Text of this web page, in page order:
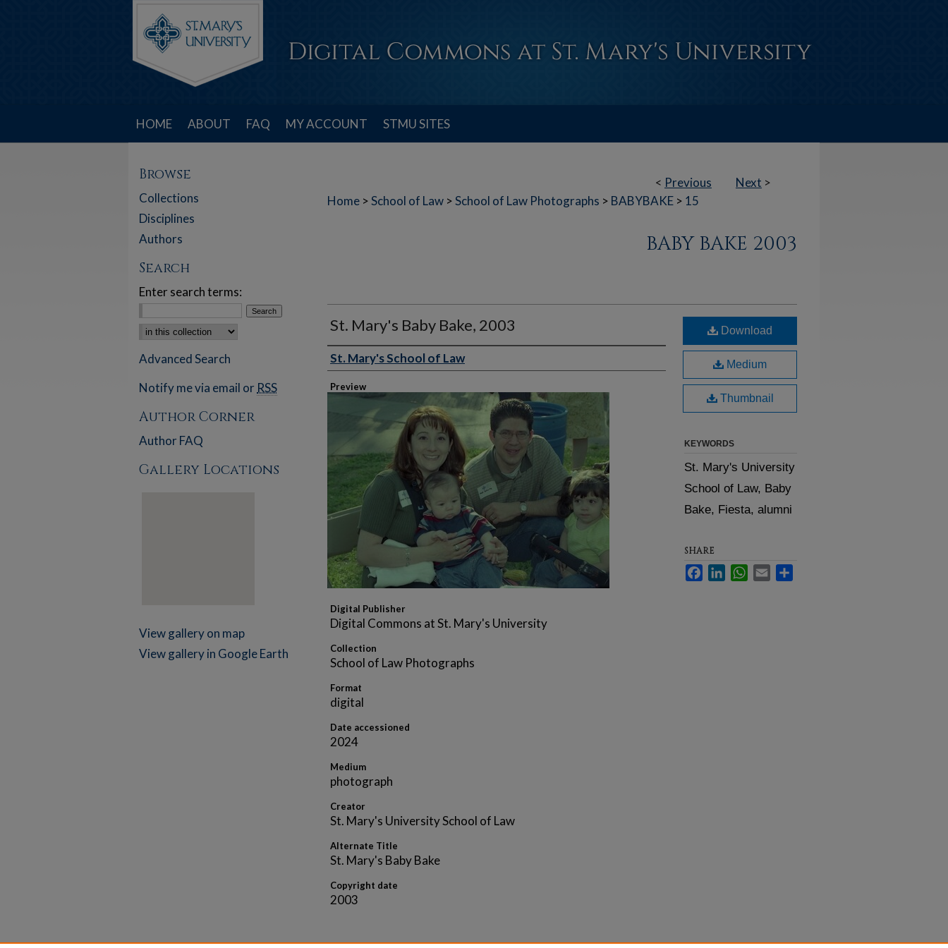
HOME ABOUT FAQ MY ACCOUNT STMU SITES
< Previous Next >
Home >School of Law >School of Law Photographs > BABYBAKE > 15
BABY BAKE 2003
St. Mary's Baby Bake, 2003
Creator
St. Mary's School of Law
Preview
Digital Publisher
Digital Commons at St. Mary's University
Collection
School of Law Photographs
Format
digital
Date accessioned
2024
Medium
photograph
Creator
St. Mary's University School of Law
Alternate Title
St. Mary's Baby Bake
Copyright date
2003
Download
Medium
Thumbnail
KEYWORDS
St. Mary's University
School of Law, Baby
Bake, Fiesta, alumni
SHARE
Facebook
LinkedInWhatsApp
Email
Browse
Collections
Disciplines
Authors
Search
Enter search terms:
Select context to search:
Advanced Search
Notify me via email or RSS
Author Corner
Author FAQ
Gallery Locations
View gallery on map
View gallery in Google Earth